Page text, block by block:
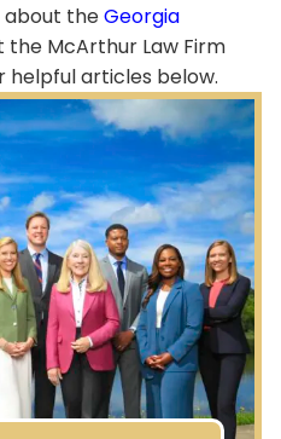
about theGeorgia
the McArthur Law Firm
helpful articles below.